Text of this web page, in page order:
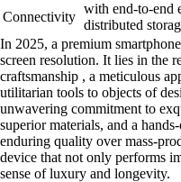
Connectivity
with end-to-end
distributed
In 2025, a premium
screen resolution. It lies in the
craftsmanship , a meticulous
utilitarian tools to objects of
unwavering commitment to
superior materials, and a
enduring quality over mass-
device that not only performs
sense of luxury and longevity.